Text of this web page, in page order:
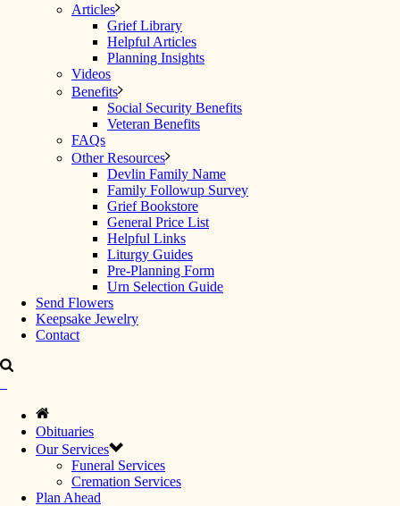
Articles
Grief Library
Helpful Articles
Planning Insights
Videos
Benefits
Social Security Benefits
Veteran Benefits
FAQs
Other Resources
Devlin Family Name
Family Followup Survey
Grief Bookstore
General Price List
Helpful Links
Liturgy Guides
Pre-Planning Form
Urn Selection Guide
Send Flowers
Keepsake Jewelry
Contact
Obituaries
Our Services
Funeral Services
Cremation Services
Plan Ahead